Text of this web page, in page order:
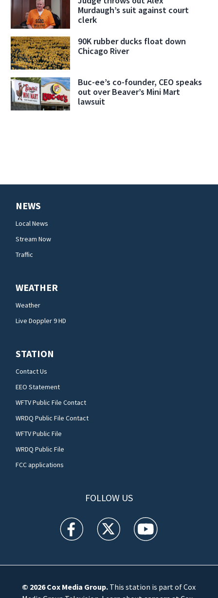
Murdaugh’s suit against court
clerk
90K rubber ducks float down
Chicago River
Buc-ee’s co-founder, CEO speaks
out over Beaver’s Mini Mart
lawsuit
NEWS
Local News
Stream Now
Traffic
WEATHER
Weather
Live Doppler 9 HD
STATION
Contact Us
EEO Statement
WFTV Public File Contact
WRDQ Public File Contact
WFTV Public File
WRDQ Public File
FCC applications
FOLLOW US
WFTV facebook feed(Opens a new window)
WFTV twitter feed(Opens a new
WFTV youtube
© 2026Cox Media Group.This station is part of Cox